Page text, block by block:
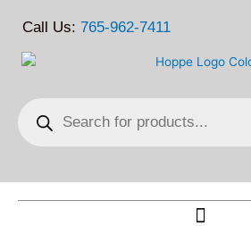
Call Us: 765-962-7411
search